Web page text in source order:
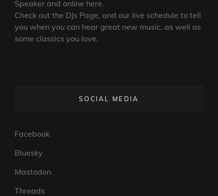
Speaker and online here.
Check out the DJs Page, and our live schedule to tell
you when you can hear great new music, as well as
some classics you love.
SOCIAL MEDIA
Facebook
Bluesky
Mastodon
Threads